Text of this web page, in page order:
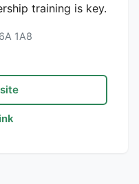
training is key.
1A8